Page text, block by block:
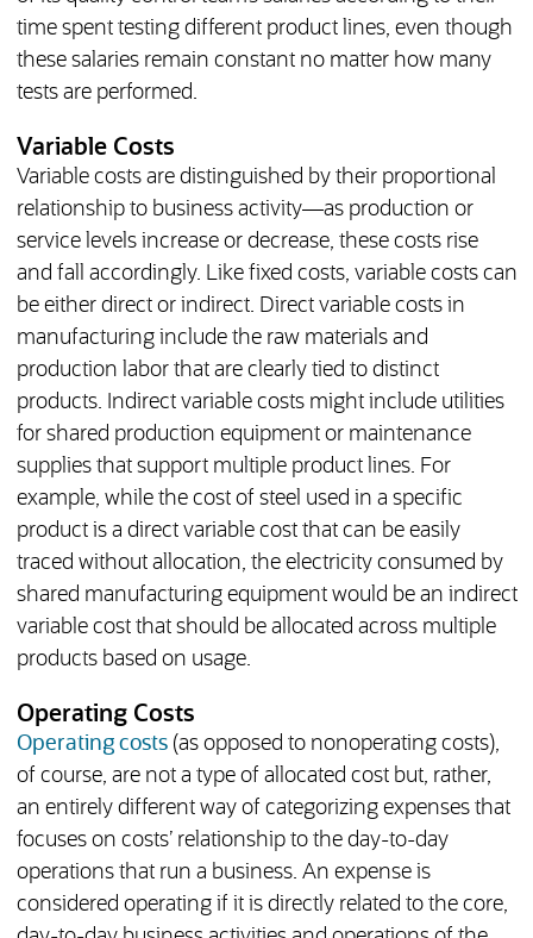
time spent testing different product lines, even though
these salaries remain constant no matter how many
tests are performed.
Variable Costs
Variable costs are distinguished by their proportional
relationship to business activity—as production or
service levels increase or decrease, these costs rise
and fall accordingly. Like fixed costs, variable costs can
be either direct or indirect. Direct variable costs in
manufacturing include the raw materials and
production labor that are clearly tied to distinct
products. Indirect variable costs might include utilities
for shared production equipment or maintenance
supplies that support multiple product lines. For
example, while the cost of steel used in a specific
product is a direct variable cost that can be easily
traced without allocation, the electricity consumed by
shared manufacturing equipment would be an indirect
variable cost that should be allocated across multiple
products based on usage.
Operating Costs
Operating costs(as opposed to nonoperating costs),
of course, are not a type of allocated cost but, rather,
an entirely different way of categorizing expenses that
focuses on costs’ relationship to the day-to-day
operations that run a business. An expense is
considered operating if it is directly related to the core,